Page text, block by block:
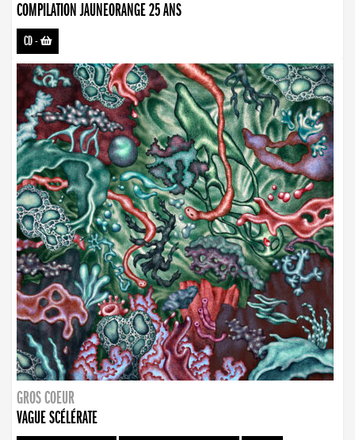
COMPILATION JAUNEORANGE 25 ANS
CD-
GROS COEUR
VAGUE SCÉLÉRATE